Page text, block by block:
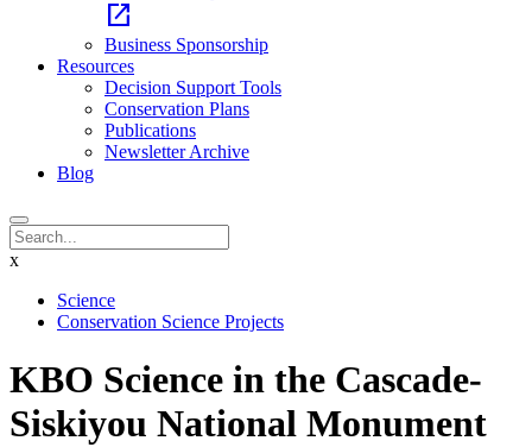
open_in_new
Business Sponsorship
Resources
Decision Support Tools
Conservation Plans
Publications
Newsletter Archive
Blog
x
Science
Conservation Science Projects
KBO Science in the Cascade-
Siskiyou National Monument